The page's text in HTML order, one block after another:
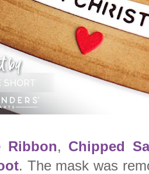
Ribbon, Chipped
. The mask was